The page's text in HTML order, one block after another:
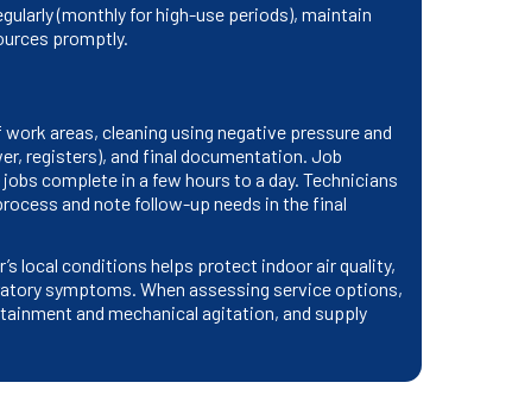
(monthly for high-use periods), maintain
promptly.
areas, cleaning using negative pressure and
registers), and final documentation. Job
complete in a few hours to a day. Technicians
and note follow-up needs in the final
local conditions helps protect indoor air quality,
symptoms. When assessing service options,
and mechanical agitation, and supply